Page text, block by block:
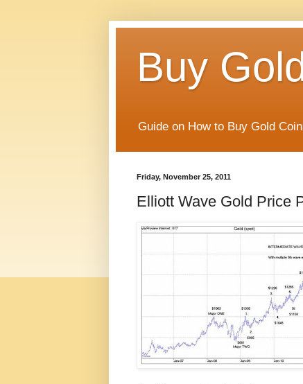
Buy
Guide on How to Buy Gold
Friday, November 25, 2011
Elliott Wave Gold Price